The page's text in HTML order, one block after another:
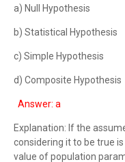
a) Null Hypothesis
b) Statistical Hypothesis
c) Simple Hypothesis
d) Composite Hypothesis
Answer: a
Explanation: If the
considering it to be true
value of population